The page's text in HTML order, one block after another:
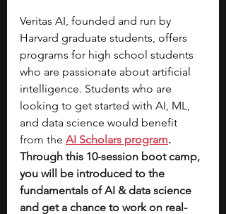
Veritas AI, founded and run by
Harvard graduate students, offers
programs for high school students
who are passionate about artificial
intelligence. Students who are
looking to get started with AI, ML,
and data science would benefit
from the AI Scholars program.
Through this 10-session boot camp,
you will be introduced to the
fundamentals of AI & data science
and get a chance to work on real-